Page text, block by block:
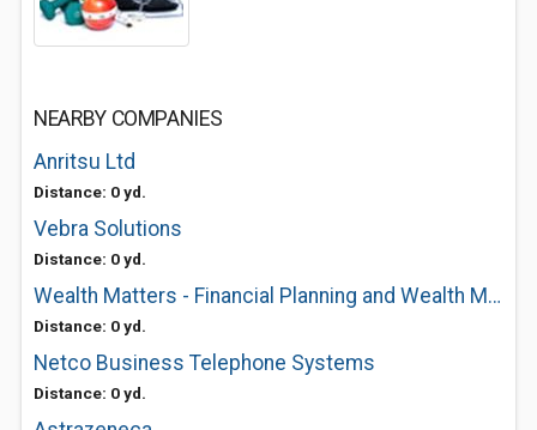
NEARBY COMPANIES
Anritsu Ltd
Distance: 0 yd.
Vebra Solutions
Distance: 0 yd.
Wealth Matters - Financial Planning and Wealth Management
Distance: 0 yd.
Netco Business Telephone Systems
Distance: 0 yd.